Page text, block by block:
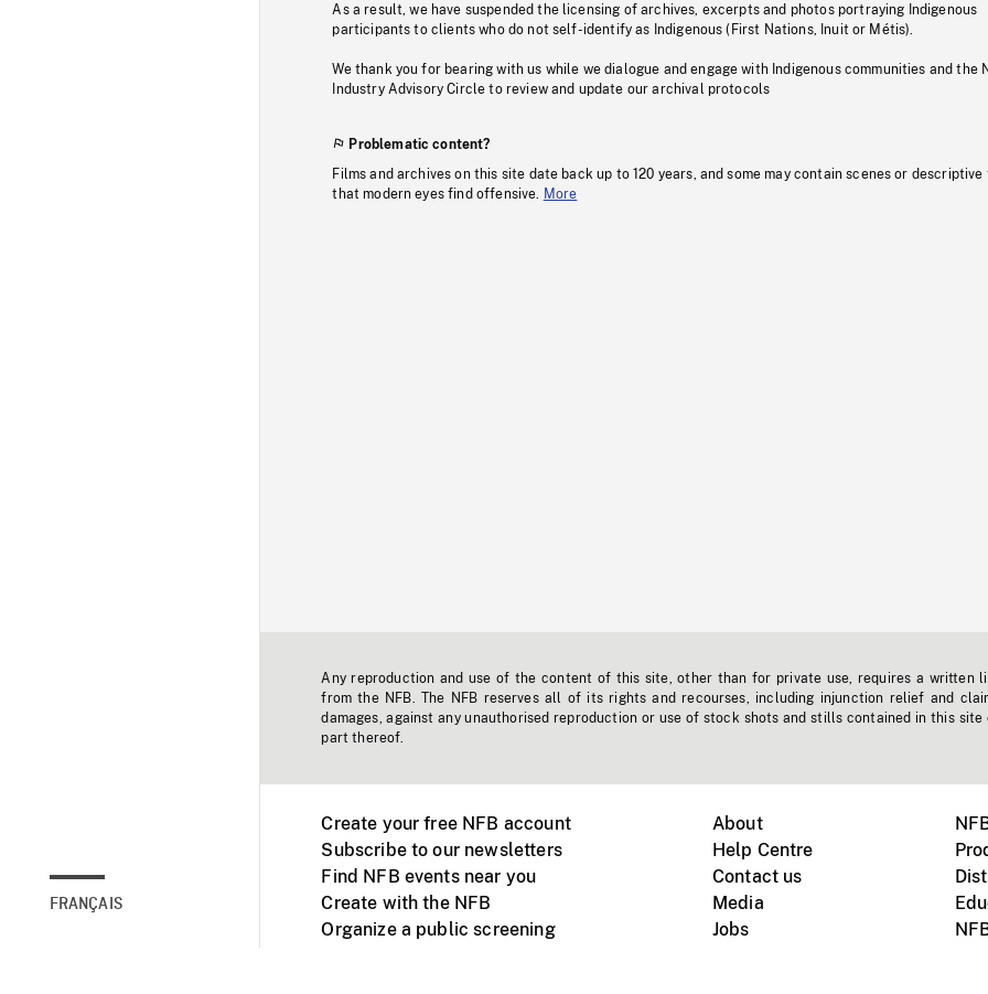
FRANÇAIS
As a result, we have suspended the licensing of archives, excerpts and photos portraying Indigenous
participants to clients who do not self-identify as Indigenous (First Nations, Inuit or Métis).
We thank you for bearing with us while we dialogue and engage with Indigenous communities and the
Industry Advisory Circle to review and update our archival protocols
Problematic content?
Films and archives on this site date back up to 120 years, and some may contain scenes or descriptive
that modern eyes find offensive.
More
Any reproduction and use of the content of this site, other than for private use, requires a written
from the NFB. The NFB reserves all of its rights and recourses, including injunction relief and
damages, against any unauthorised reproduction or use of stock shots and stills contained in this site
part thereof.
Create your free NFB account
Subscribe to our newsletters
Find NFB events near you
Create with the NFB
Organize a public screening
About
Help Centre
Contact us
Media
Jobs